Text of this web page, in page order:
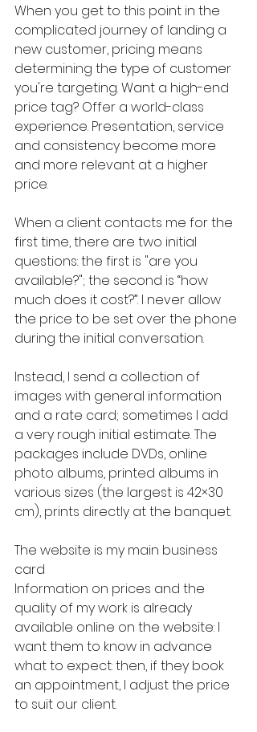
When you get to this point in the
complicated journey of landing a
new customer, pricing means
determining the type of customer
you're targeting. Want a high-end
price tag? Offer a world-class
experience. Presentation, service
and consistency become more
and more relevant at a higher
price.
When a client contacts me for the
first time, there are two initial
questions: the first is "are you
available?"; the second is “how
much does it cost?”. I never allow
the price to be set over the phone
during the initial conversation.
Instead, I send a collection of
images with general information
and a rate card; sometimes I add
a very rough initial estimate. The
packages include DVDs, online
photo albums, printed albums in
various sizes (the largest is 42×30
cm), prints directly at the banquet.
The website is my main business
card
Information on prices and the
quality of my work is already
available online on the website: I
want them to know in advance
what to expect: then, if they book
an appointment, I adjust the price
to suit our client.